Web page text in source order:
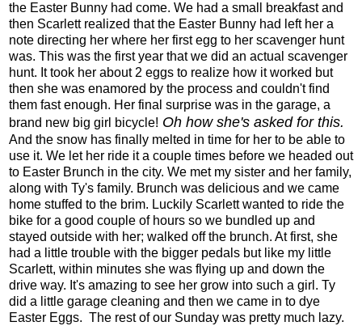
the Easter Bunny had come. We had a small breakfast and
then Scarlett realized that the Easter Bunny had left her a
note directing her where her first egg to her scavenger hunt
was. This was the first year that we did an actual scavenger
hunt. It took her about 2 eggs to realize how it worked but
then she was enamored by the process and couldn't find
them fast enough. Her final surprise was in the garage, a
brand new big girl bicycle! Oh how she's asked for this.
And the snow has finally melted in time for her to be able to
use it. We let her ride it a couple times before we headed out
to Easter Brunch in the city. We met my sister and her family,
along with Ty's family. Brunch was delicious and we came
home stuffed to the brim. Luckily Scarlett wanted to ride the
bike for a good couple of hours so we bundled up and
stayed outside with her; walked off the brunch. At first, she
had a little trouble with the bigger pedals but like my little
Scarlett, within minutes she was flying up and down the
drive way. It's amazing to see her grow into such a girl. Ty
did a little garage cleaning and then we came in to dye
Easter Eggs. The rest of our Sunday was pretty much lazy.